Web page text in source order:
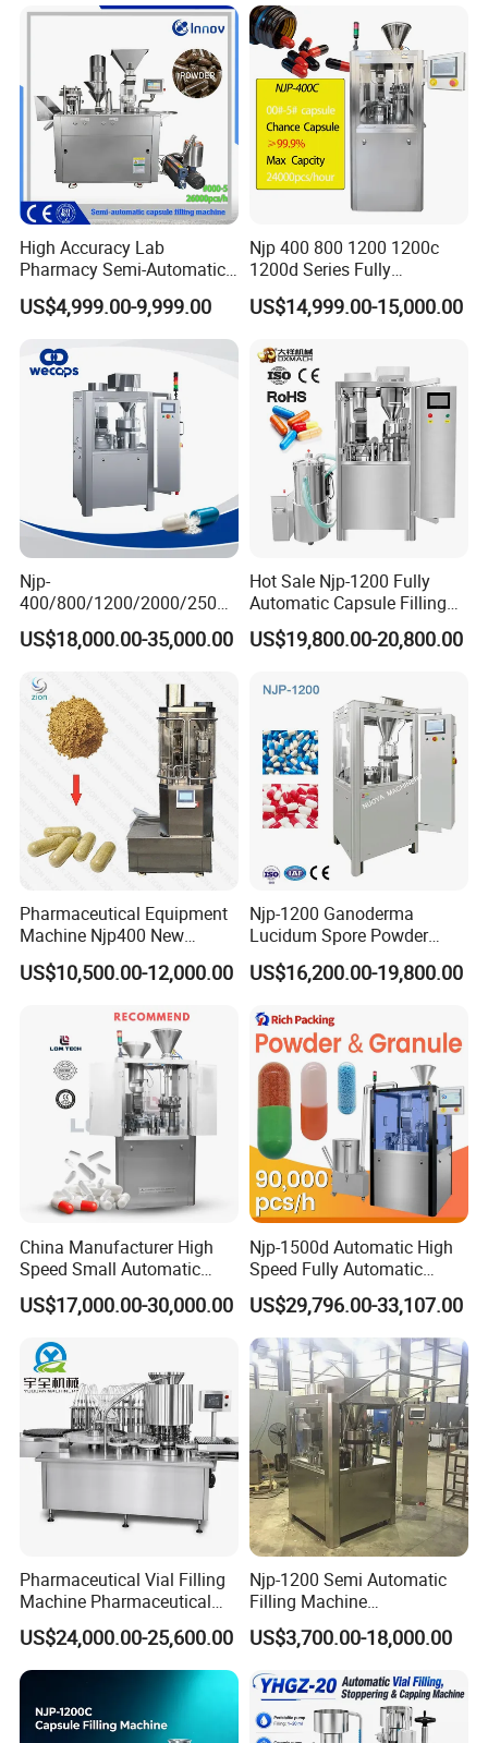
High Accuracy Lab
Pharmacy Semi-Automatic
Capsule Filling Machine for
Powder Pellet Filling
US$4,999.00-9,999.00
Njp 400 800 1200 1200c
1200d Series Fully
Automatic Pill Capsule
Filling Machine Size 000 00
US$14,999.00-15,000.00
Njp-
400/800/1200/2000/2500
Automatic Capsule Filling
Machine Pharmaceutical
US$18,000.00-35,000.00
Hot Sale Njp-1200 Fully
Automatic Capsule Filling
Machine & Capsule Filler &
Pharmaceutical Machinery
US$19,800.00-20,800.00
Pharmaceutical Equipment
Machine Njp400 New
Automatic Capsule Filling
Machine Mini Capsule
Filler Hard Gelatin
Encapsule Filling Machine
US$10,500.00-12,000.00
Njp-1200 Ganoderma
Lucidum Spore Powder
Automatic Hard Capsule
Filling Machine
US$16,200.00-19,800.00
China Manufacturer High
Speed Small Automatic
Powder Liquid Granules
Capsule Filler Hard
Machine
US$17,000.00-30,000.00
Njp-1500d Automatic High
Speed Fully Automatic
Pharmaceutical Making
Capsule Filler Powder Pill
Pellet Empty Hard Gelatine
Capsule Filling Machine
US$29,796.00-33,107.00
Pharmaceutical Vial Filling
Machine Pharmaceutical
Liquid Bottling Machine
Aseptic Vial Filling
Machinery
US$24,000.00-25,600.00
Njp-1200 Semi Automatic
Filling Machine
Pharmaceutical Equipment
Manual Capsule Filling
Capsule Filler Machine
US$3,700.00-18,000.00